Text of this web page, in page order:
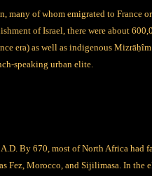
many of whom emigrated to France
of Israel, there were about
era) as well as indigenous Mizrāḥîm
speaking urban elite.
By 670, most of North Africa had
Fez, Morocco, and Sijilimasa. In